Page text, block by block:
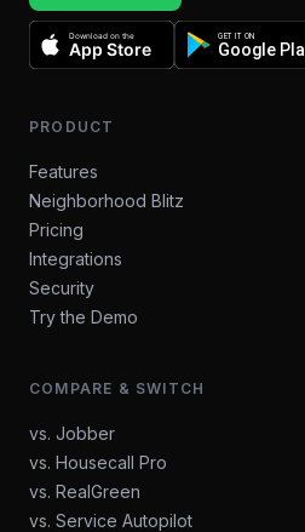
Download on the
App Store
GET IT ON
Google
PRODUCT
Features
Neighborhood Blitz
Pricing
Integrations
Security
Try the Demo
COMPARE & SWITCH
vs. Jobber
vs. Housecall Pro
vs. RealGreen
vs. Service Autopilot